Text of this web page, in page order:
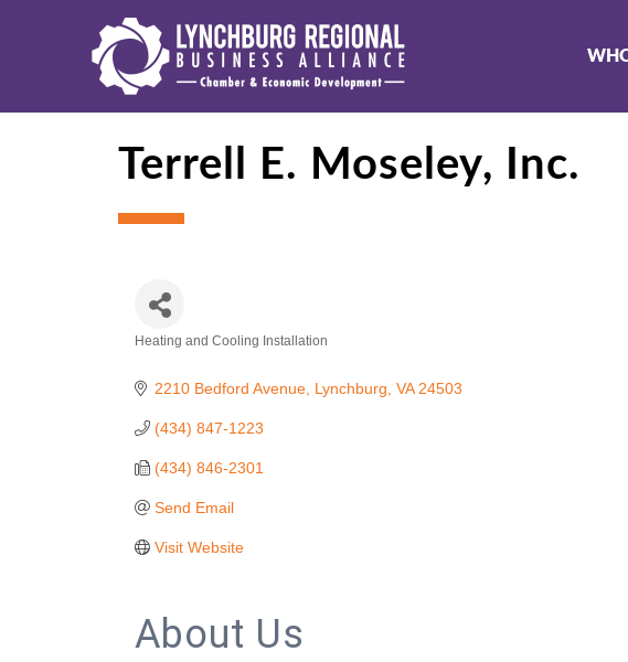
Terrell E. Moseley, Inc.
Heating and Cooling Installation
2210 Bedford Avenue Lynchburg VA 24503
(434) 847-1223
(434) 846-2301
Send Email
Visit Website
About Us